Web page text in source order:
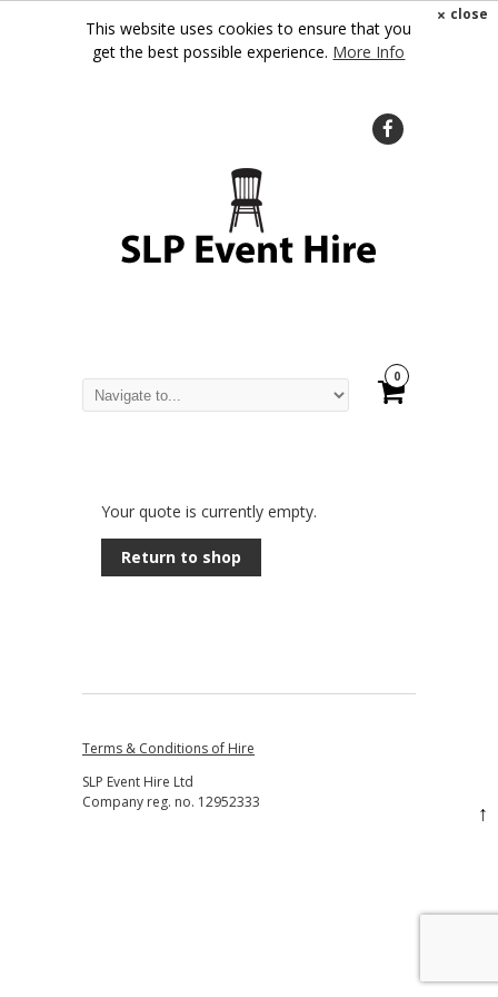
× close
This website uses cookies to ensure that you
get the best possible experience. More Info
0
Your quote is currently empty.
Return to shop
Terms & Conditions of Hire
SLP Event Hire Ltd
Company reg. no. 12952333
↑